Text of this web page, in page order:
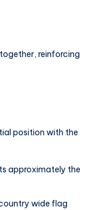
reinforcing
position with the
approximately the
wide flag